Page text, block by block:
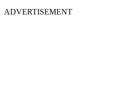
ADVERTISEMENT